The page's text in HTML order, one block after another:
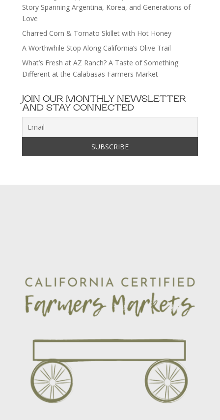
Story Spanning Argentina, Korea, and Generations of
Love
Charred Corn & Tomato Skillet with Hot Honey
A Worthwhile Stop Along California’s Olive Trail
What’s Fresh at AZ Ranch? A Taste of Something
Different at the Calabasas Farmers Market
JOIN OUR MONTHLY NEWSLETTER
AND STAY CONNECTED